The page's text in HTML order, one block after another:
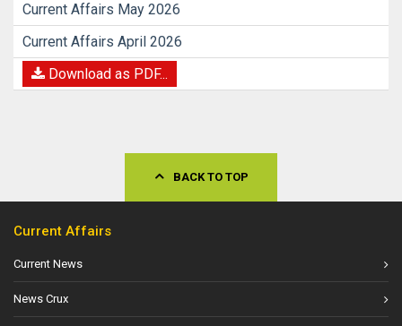
Current Affairs May 2026
Current Affairs April 2026
Download as PDF...
BACK TO TOP
Current Affairs
Current News
News Crux